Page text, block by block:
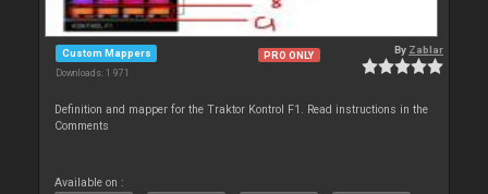
Custom Mappers
Downloads: 1 971
PRO ONLY By Zablar
Definition and mapper for the Traktor Kontrol F1. Read instructions in the
Comments
Available on :